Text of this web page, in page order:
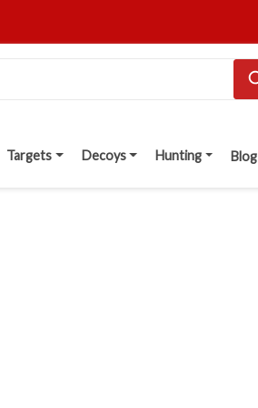
Targets Decoys Hunting Blog